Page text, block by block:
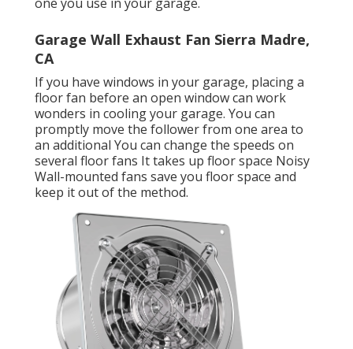
Garage Wall Exhaust Fan Sierra Madre,
CA
If you have windows in your garage, placing a
floor fan before an open window can work
wonders in cooling your garage. You can
promptly move the follower from one area to
an additional You can change the speeds on
several floor fans It takes up floor space Noisy
Wall-mounted fans save you floor space and
keep it out of the method.